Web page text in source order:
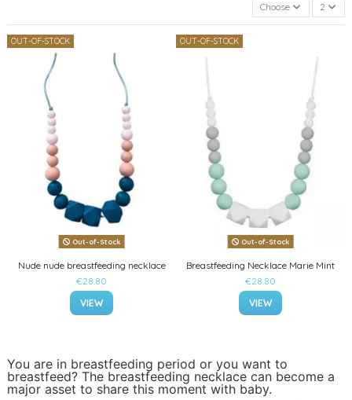
Choose 2
OUT-OF-STOCK
Out-of-Stock
Nude nude breastfeeding necklace
€28.80
VIEW
OUT-OF-STOCK
Out-of-Stock
Breastfeeding Necklace Marie Mint
€28.80
VIEW
You are in breastfeeding period or you want to
breastfeed? The breastfeeding necklace can become a
major asset to share this moment with baby.